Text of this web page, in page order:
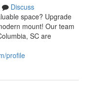
Discuss
space? Upgrade
mount! Our team
SC are
profile